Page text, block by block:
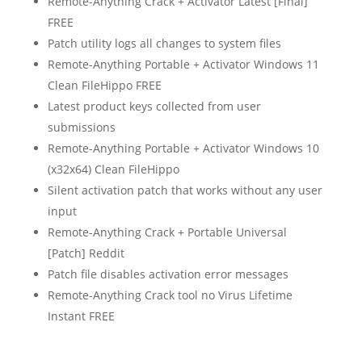
FREE
Patch utility logs all changes to system files
Remote-Anything Portable + Activator Windows 11
Clean FileHippo FREE
Latest product keys collected from user
submissions
Remote-Anything Portable + Activator Windows 10
(x32x64) Clean FileHippo
Silent activation patch that works without any user
input
Remote-Anything Crack + Portable Universal
[Patch] Reddit
Patch file disables activation error messages
Remote-Anything Crack tool no Virus Lifetime
Instant FREE